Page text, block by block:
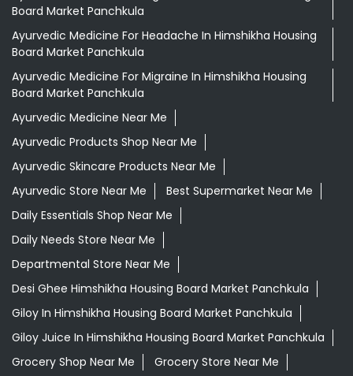
Board Market Panchkula
Ayurvedic Medicine For Headache In Himshikha Housing
Board Market Panchkula
Ayurvedic Medicine For Migraine In Himshikha Housing
Board Market Panchkula
Ayurvedic Medicine Near Me
Ayurvedic Products Shop Near Me
Ayurvedic Skincare Products Near Me
Ayurvedic Store Near Me
Best Supermarket Near Me
Daily Essentials Shop Near Me
Daily Needs Store Near Me
Departmental Store Near Me
Desi Ghee Himshikha Housing Board Market Panchkula
Giloy In Himshikha Housing Board Market Panchkula
Giloy Juice In Himshikha Housing Board Market Panchkula
Grocery Shop Near Me
Grocery Store Near Me